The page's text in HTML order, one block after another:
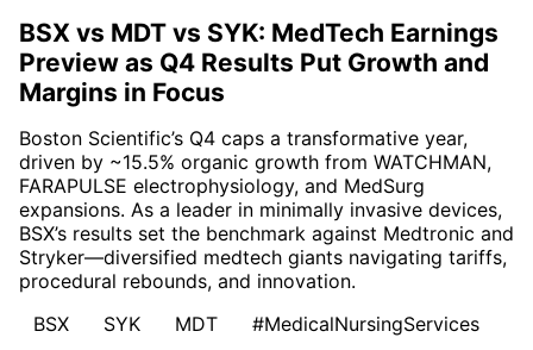
BSX vs MDT vs SYK: MedTech Earnings
Preview as Q4 Results Put Growth and
Margins in Focus
Boston Scientific’s Q4 caps a transformative year,
driven by ~15.5% organic growth from WATCHMAN,
FARAPULSE electrophysiology, and MedSurg
expansions. As a leader in minimally invasive devices,
BSX’s results set the benchmark against Medtronic and
Stryker—diversified medtech giants navigating tariffs,
procedural rebounds, and innovation.
BSX
SYK MDT #MedicalNursingServices